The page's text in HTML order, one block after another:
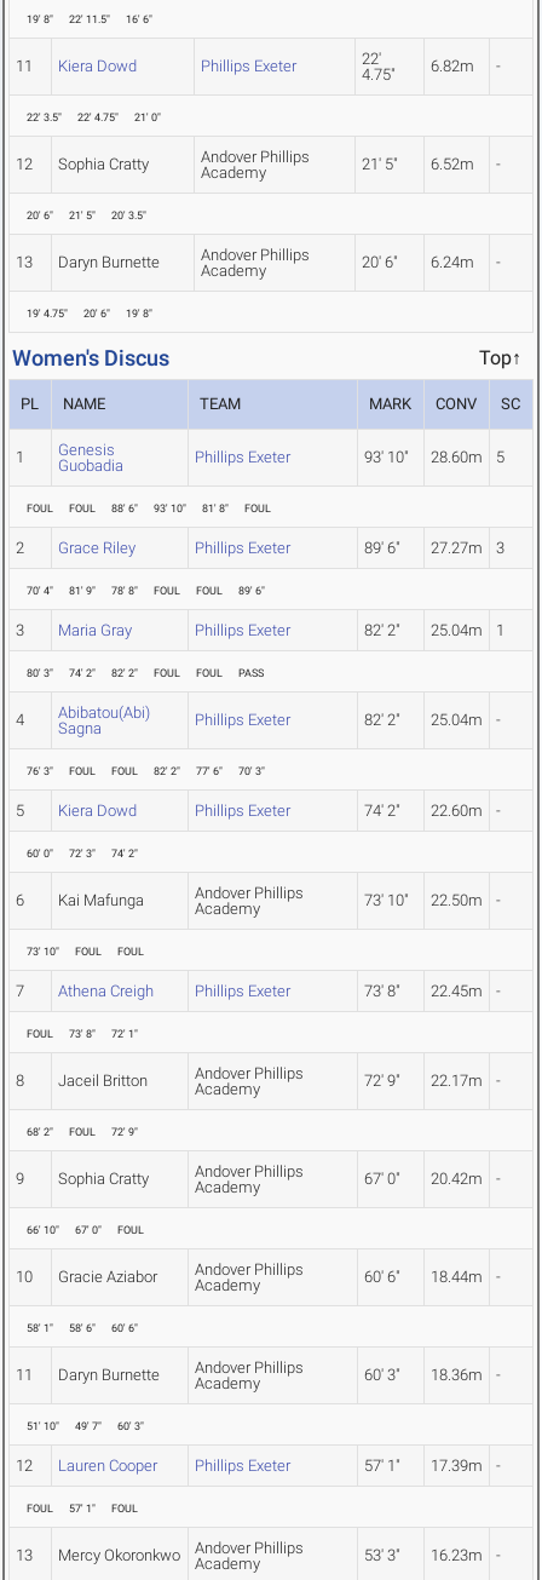
19' 8" 22' 11.5" 16' 6"
11 Kiera Dowd Phillips Exeter
22'
4.75"
6.82m -
22' 3.5" 22' 4.75" 21' 0"
12 Sophia Cratty
Andover Phillips
Academy
21' 5" 6.52m -
20' 6" 21' 5" 20' 3.5"
13 Daryn Burnette
Andover Phillips
Academy
20' 6" 6.24m -
19' 4.75" 20' 6" 19' 8"
Women's Discus Top↑
PL NAME TEAM MARK CONV SC
1
Genesis
Guobadia
Phillips Exeter 93' 10" 28.60m 5
FOUL FOUL 88' 6" 93' 10" 81' 8" FOUL
2 Grace Riley Phillips Exeter 89' 6" 27.27m 3
70' 4" 81' 9" 78' 8" FOUL FOUL 89' 6"
3 Maria Gray Phillips Exeter 82' 2" 25.04m 1
80' 3" 74' 2" 82' 2" FOUL FOUL PASS
4
Abibatou(Abi)
Sagna
Phillips Exeter 82' 2" 25.04m -
76' 3" FOUL FOUL 82' 2" 77' 6" 70' 3"
5 Kiera Dowd Phillips Exeter 74' 2" 22.60m -
60' 0" 72' 3" 74' 2"
6 Kai Mafunga
Andover Phillips
Academy
73' 10" 22.50m -
73' 10" FOUL FOUL
7 Athena Creigh Phillips Exeter 73' 8" 22.45m -
FOUL 73' 8" 72' 1"
8 Jaceil Britton
Andover Phillips
Academy
72' 9" 22.17m -
68' 2" FOUL 72' 9"
9 Sophia Cratty
Andover Phillips
Academy
67' 0" 20.42m -
66' 10" 67' 0" FOUL
10 Gracie Aziabor
Andover Phillips
Academy
60' 6" 18.44m -
58' 1" 58' 6" 60' 6"
11 Daryn Burnette
Andover Phillips
Academy
60' 3" 18.36m -
51' 10" 49' 7" 60' 3"
12 Lauren Cooper Phillips Exeter 57' 1" 17.39m -
FOUL 57' 1" FOUL
13 Mercy Okoronkwo
Andover Phillips
Academy
53' 3" 16.23m -